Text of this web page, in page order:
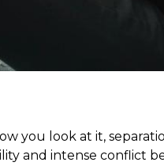
you look at it,
and intense conflict